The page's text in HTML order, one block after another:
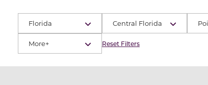
Florida Central Florida
More+ Reset Filters